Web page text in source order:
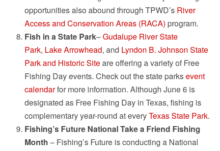
opportunities also abound through TPWD’s River
Access and Conservation Areas (RACA) program.
Fish in a State Park–Gudalupe River State
Park, Lake Arrowhead, and Lyndon B. Johnson State
Park and Historic Siteare offering a variety of Free
Fishing Day events. Check out the state parksevent
calendarfor more information. Although June 6 is
designated as Free Fishing Day in Texas, fishing is
complementary year-round at everyTexas State Park.
Fishing’s Future National Take a Friend Fishing
Month – Fishing’s Future is conducting a National